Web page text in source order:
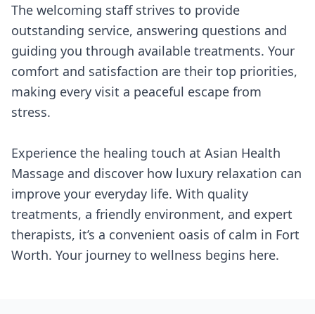
The welcoming staff strives to provide
outstanding service, answering questions and
guiding you through available treatments. Your
comfort and satisfaction are their top priorities,
making every visit a peaceful escape from
stress.
Experience the healing touch at Asian Health
Massage and discover how luxury relaxation can
improve your everyday life. With quality
treatments, a friendly environment, and expert
therapists, it’s a convenient oasis of calm in Fort
Worth. Your journey to wellness begins here.